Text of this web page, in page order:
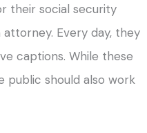
their social security
Every day, they
captions. While these
public should also work